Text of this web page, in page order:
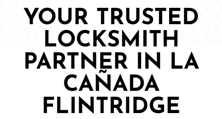
YOUR TRUSTED
LOCKSMITH
PARTNER IN LA
CAÑADA
FLINTRIDGE